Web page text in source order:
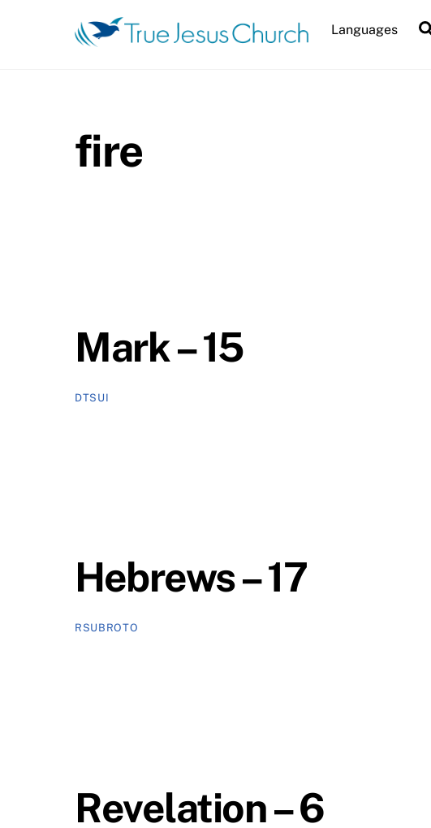
Languages
fire
Mark – 15
DTSUI
Hebrews – 17
RSUBROTO
Revelation – 6